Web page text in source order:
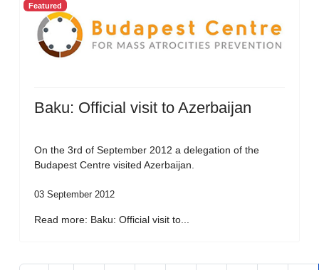
Featured
Baku: Official visit to Azerbaijan
On the 3rd of September 2012 a delegation of the
Budapest Centre visited Azerbaijan.
03 September 2012
Read more: Baku: Official visit to...